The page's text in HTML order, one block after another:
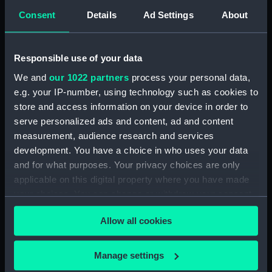
Consent Details Ad Settings About
Responsible use of your data
We and our 1022 partners process your personal data,
e.g. your IP-number, using technology such as cookies to
store and access information on your device in order to
serve personalized ads and content, ad and content
measurement, audience research and services
development. You have a choice in who uses your data
and for what purposes. Your privacy choices are only
applicable on this digital property where you have made
your choices. You can change or withdraw your consent
any time from the Cookie Declaration or by clicking on
the Privacy trigger icon.
If you allow, we would also like to:
Collect information about your geographical
Allow all cookies
Manage settings
Intrepid (1964) (Technical
drawing) (NPD3779)
drawing) (NPD3780)
Intrepid (1964) (Technical
drawing) (NPD3781)
Intrepid (1964) (Technical
drawing) (NPD3782)
drawing) (NPD3783)
Intrepid (1964) (Technical
Intrepid (1964) (Technical
drawing) (NPD3785)
Intrepid (1964) (Technical
drawing) (NPD3786)
Intrepid (1964) (Technical